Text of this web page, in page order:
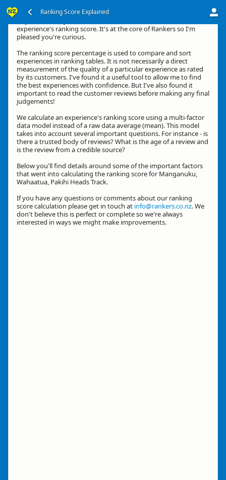
Ranking Score Explained
experience's ranking score. It's at the core of Rankers so I'm
pleased you're curious.
The ranking score percentage is used to compare and sort
experiences in ranking tables. It is not necessarily a direct
measurement of the quality of a particular experience as rated
by its customers. I've found it a useful tool to allow me to find
the best experiences with confidence. But I've also found it
important to read the customer reviews before making any final
judgements!
We calculate an experience's ranking score using a multi-factor
data model instead of a raw data average (mean). This model
takes into account several important questions. For instance - is
there a trusted body of reviews? What is the age of a review and
is the review from a credible source?
Below you'll find details around some of the important factors
that went into calculating the ranking score for Manganuku,
Wahaatua, Pakihi Heads Track.
If you have any questions or comments about our ranking
score calculation please get in touch at info@rankers.co.nz. We
don't believe this is perfect or complete so we're always
interested in ways we might make improvements.